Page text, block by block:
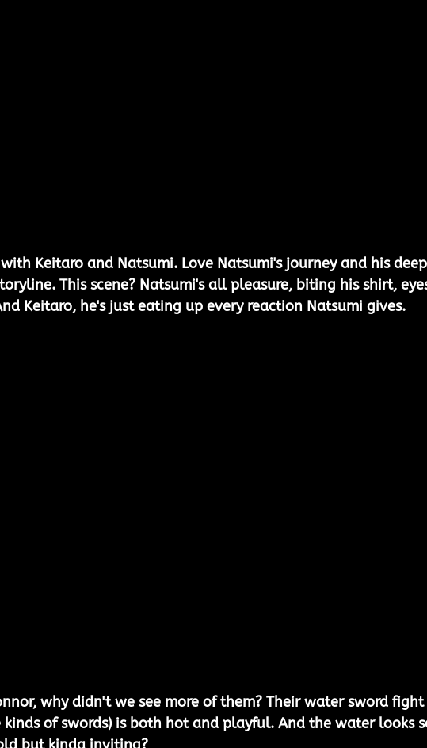
Keitaro and Natsumi. Love Natsumi's journey and his
This scene? Natsumi's all pleasure, biting his shirt,
Keitaro, he's just eating up every reaction Natsumi gives.
why didn't we see more of them? Their water sword fight
kinds of swords) is both hot and playful. And the water looks